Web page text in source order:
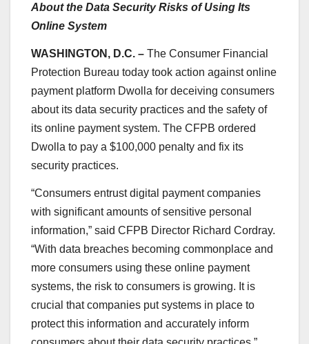
About the Data Security Risks of Using Its
Online System
WASHINGTON, D.C. – The Consumer Financial
Protection Bureau today took action against online
payment platform Dwolla for deceiving consumers
about its data security practices and the safety of
its online payment system. The CFPB ordered
Dwolla to pay a $100,000 penalty and fix its
security practices.
“Consumers entrust digital payment companies
with significant amounts of sensitive personal
information,” said CFPB Director Richard Cordray.
“With data breaches becoming commonplace and
more consumers using these online payment
systems, the risk to consumers is growing. It is
crucial that companies put systems in place to
protect this information and accurately inform